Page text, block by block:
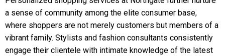
a sense of community among the elite consumer base,
where shoppers are not merely customers but members of a
vibrant family. Stylists and fashion consultants consistently
engage their clientele with intimate knowledge of the latest